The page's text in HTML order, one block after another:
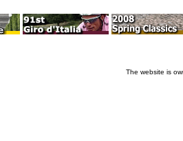
The website is